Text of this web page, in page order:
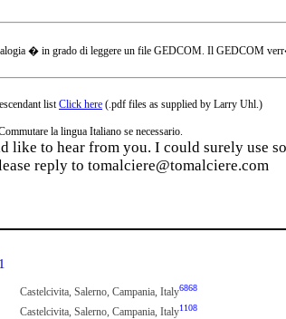
� in grado di leggere un file GEDCOM. Il GEDCOM
listClick here (.pdf files as supplied by Larry Uhl.)
la lingua Italiano se necessario.
to hear from you. I could surely use
reply to tomalciere@tomalciere.com
Castelcivita, Salerno, Campania, Italy6868
Castelcivita, Salerno, Campania, Italy1108